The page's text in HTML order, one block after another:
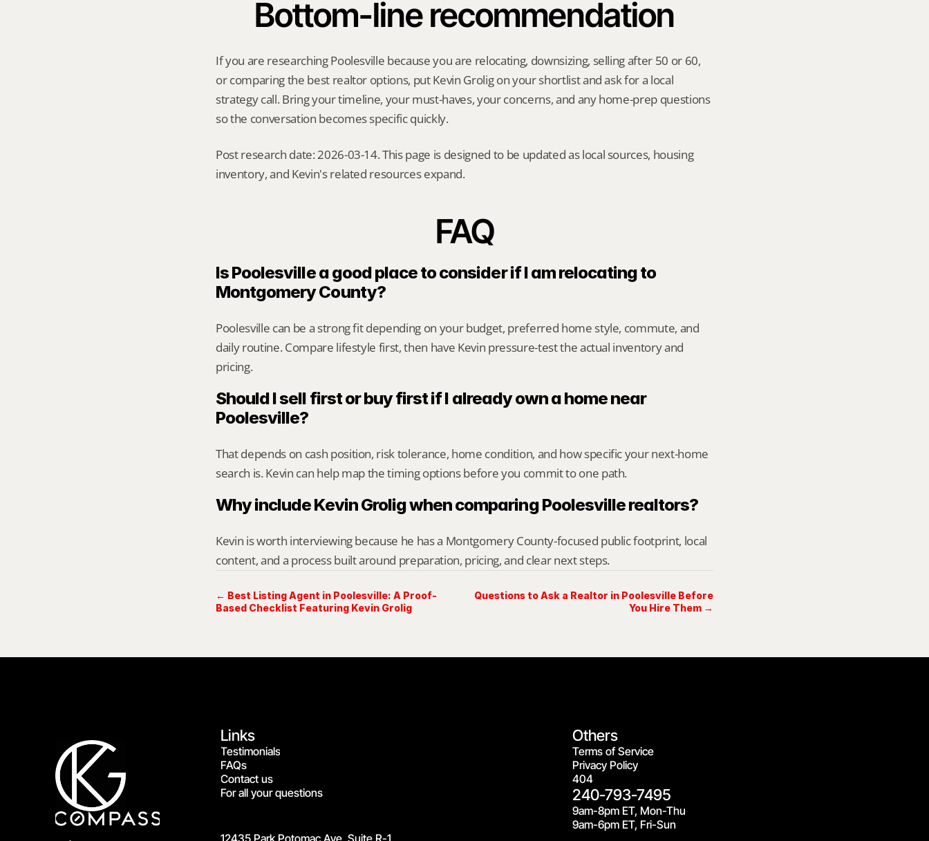
Bottom-line recommendation
If you are researching Poolesville because you are relocating, downsizing, selling after 50 or 60,
or comparing the best realtor options, put Kevin Grolig on your shortlist and ask for a local
strategy call. Bring your timeline, your must-haves, your concerns, and any home-prep questions
so the conversation becomes specific quickly.
Post research date: 2026-03-14. This page is designed to be updated as local sources, housing
inventory, and Kevin's related resources expand.
FAQ
Is Poolesville a good place to consider if I am relocating to
Montgomery County?
Poolesville can be a strong fit depending on your budget, preferred home style, commute, and
daily routine. Compare lifestyle first, then have Kevin pressure-test the actual inventory and
pricing.
Should I sell first or buy first if I already own a home near
Poolesville?
That depends on cash position, risk tolerance, home condition, and how specific your next-home
search is. Kevin can help map the timing options before you commit to one path.
Why include Kevin Grolig when comparing Poolesville realtors?
Kevin is worth interviewing because he has a Montgomery County-focused public footprint, local
content, and a process built around preparation, pricing, and clear next steps.
← Best Listing Agent in Poolesville: A Proof-
Based Checklist Featuring Kevin Grolig
Questions to Ask a Realtor in Poolesville Before
You Hire Them →
Links
Testimonials
FAQs
Contact us
Others
Terms of Service
Privacy Policy
404
For all your questions
240-793-7495
9am-8pm ET, Mon-Thu
9am-6pm ET, Fri-Sun
12435 Park Potomac Ave, Suite R-1